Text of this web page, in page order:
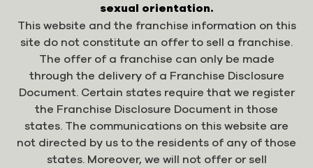
sexual orientation.
This website and the franchise information on this
site do not constitute an offer to sell a franchise.
The offer of a franchise can only be made
through the delivery of a Franchise Disclosure
Document. Certain states require that we register
the Franchise Disclosure Document in those
states. The communications on this website are
not directed by us to the residents of any of those
states. Moreover, we will not offer or sell